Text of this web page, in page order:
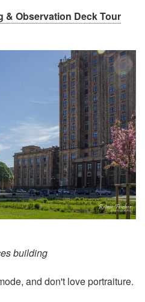
& Observation Deck Tour
building
and don't love portraiture.